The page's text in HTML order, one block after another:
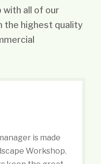
with all of our
the highest quality
is made
Workshop.